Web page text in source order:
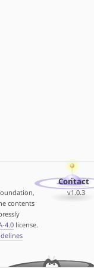
contents
4.0license.
Contact
v1.0.3